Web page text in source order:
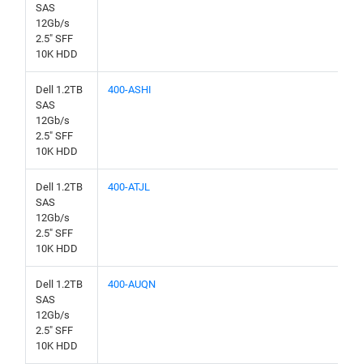
SAS
12Gb/s
2.5" SFF
10K HDD
Dell 1.2TB
SAS
12Gb/s
2.5" SFF
10K HDD
400-ASHI
Dell 1.2TB
SAS
12Gb/s
2.5" SFF
10K HDD
400-ATJL
Dell 1.2TB
SAS
12Gb/s
2.5" SFF
10K HDD
400-AUQN